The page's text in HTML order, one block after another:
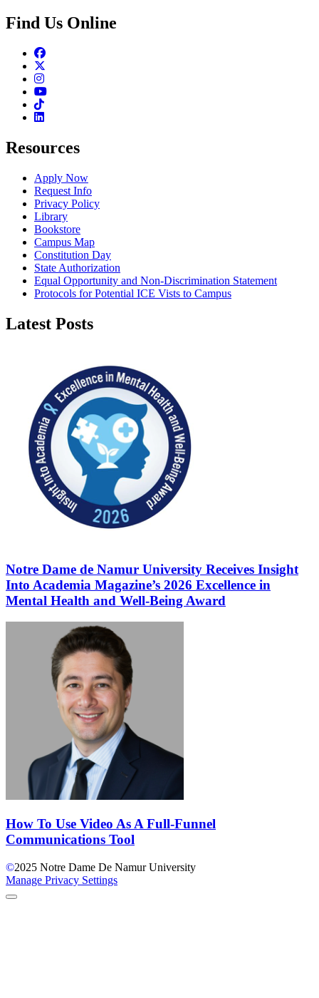
Find Us Online
Facebook
Instagram
Youtube
TikTok
Linkedin
Resources
Apply Now
Request Info
Privacy Policy
Library
Bookstore
Campus Map
Constitution Day
State Authorization
Equal Opportunity and Non-Discrimination Statement
Protocols for Potential ICE Vists to Campus
Latest Posts
Notre Dame de Namur University Receives Insight
Into Academia Magazine’s 2026 Excellence in
Mental Health and Well-Being Award
How To Use Video As A Full-Funnel
Communications Tool
©2025 Notre Dame De Namur University
Manage Privacy Settings
Back to Top